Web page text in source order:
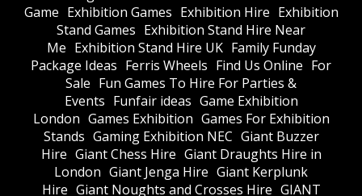
Game Exhibition Games Exhibition Hire Exhibition
Stand Games Exhibition Stand Hire Near
Me Exhibition Stand Hire UK Family Funday
Package Ideas Ferris Wheels Find Us Online For
Sale Fun Games To Hire For Parties &
Events Funfair ideas Game Exhibition
London Games Exhibition Games For Exhibition
Stands Gaming Exhibition NEC Giant Buzzer
Hire Giant Chess Hire Giant Draughts Hire in
London Giant Jenga Hire Giant Kerplunk
Hire Giant Noughts and Crosses Hire GIANT